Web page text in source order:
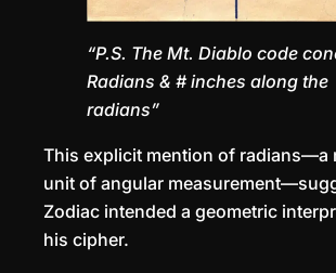
“P.S. The Mt. Diablo code
Radians & # inches along the
radians”
This explicit mention of radians—a
unit of angular
Zodiac intended a geometric
his cipher.